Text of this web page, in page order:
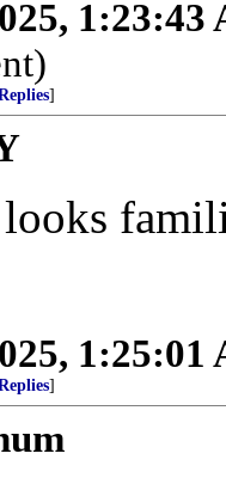
1:23:43
]
1:25:01
]